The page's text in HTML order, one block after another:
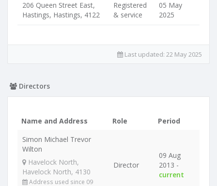
206 Queen Street East,
Hastings, Hastings, 4122
Registered
& service
05 May
2025
Last updated: 22 May 2025
Directors
Name and Address Role
Period
Simon Michael Trevor
Wilton
Havelock North,
Havelock North, 4130
Address used since 09
Director
09 Aug
2013 -
current